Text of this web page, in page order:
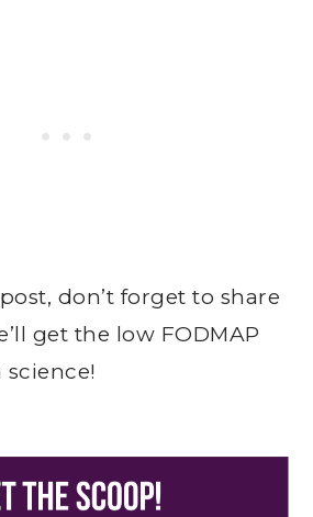
don’t forget to share
get the low FODMAP